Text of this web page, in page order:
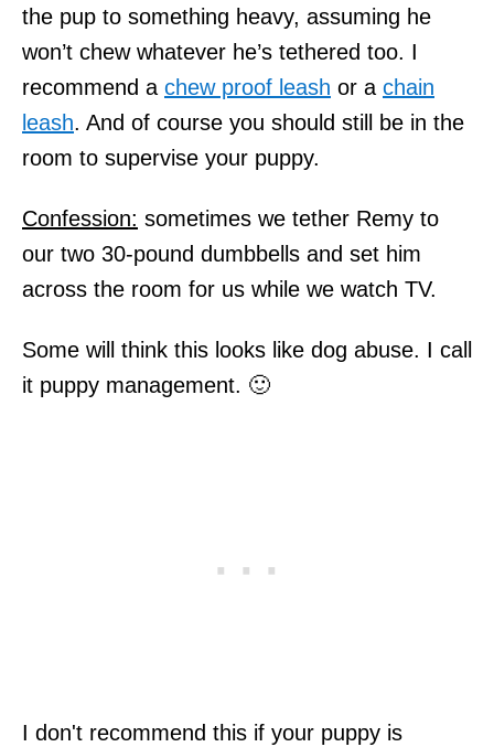
the pup to something heavy, assuming he
won’t chew whatever he’s tethered too. I
recommend a chew proof leash or a chain
leash. And of course you should still be in the
room to supervise your puppy.
Confession: sometimes we tether Remy to
our two 30-pound dumbbells and set him
across the room for us while we watch TV.
Some will think this looks like dog abuse. I call
it puppy management. 🙂
I don't recommend this if your puppy is